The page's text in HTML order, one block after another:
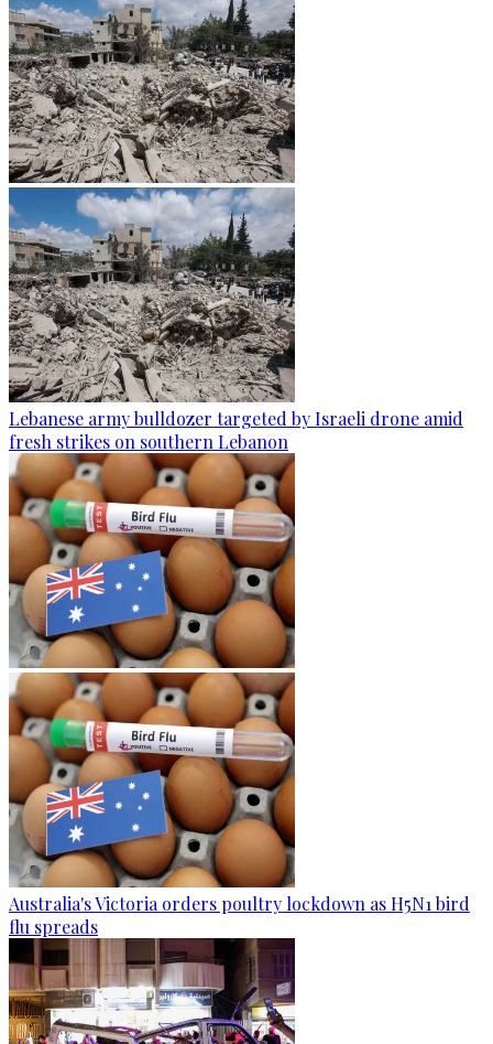
Lebanese army bulldozer targeted by Israeli drone amid
fresh strikes on southern Lebanon
Australia's Victoria orders poultry lockdown as H5N1 bird
flu spreads